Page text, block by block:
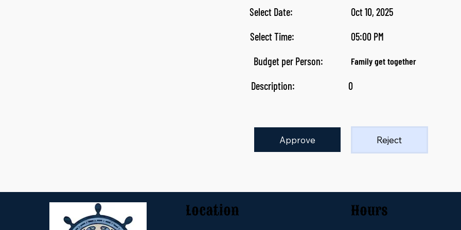
Select Date:
Oct 10, 2025
Select Time:
05:00 PM
Budget per Person:
Family get together
Description: 0
Approve Reject
Location Hours